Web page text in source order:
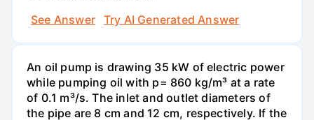
See Answer
Try AI Generated Answer
An oil pump is drawing 35 kW of electric power
while pumping oil with p= 860 kg/m³ at a rate
of 0.1 m³/s. The inlet and outlet diameters of
the pipe are 8 cm and 12 cm, respectively. If the